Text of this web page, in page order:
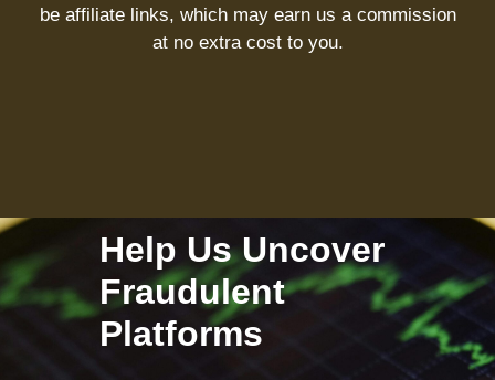
be affiliate links, which may earn us a commission
at no extra cost to you.
Help Us Uncover
Fraudulent
Platforms